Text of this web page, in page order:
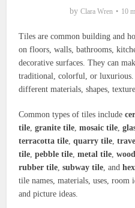
by Clara Wren 10
Tiles are common building and
on floors, walls, bathrooms,
decorative surfaces. They can
traditional, colorful, or
different materials, shapes,
Common types of tiles include
tile,granite tile,mosaic tile,
terracotta tile,quarry tile,
tile,pebble tile,metal tile,
rubber tile,subway tile, and
tile names, materials, uses, room
and picture ideas.